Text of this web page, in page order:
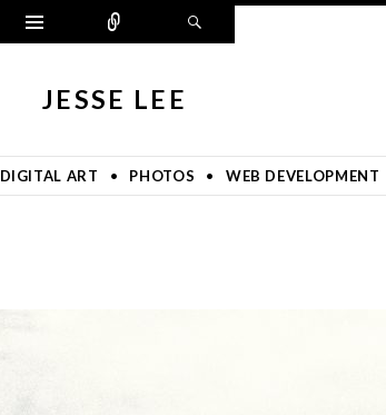
Widgets Connect
JESSE LEE
DIGITAL ART PHOTOS WEB DEVELOPMENT